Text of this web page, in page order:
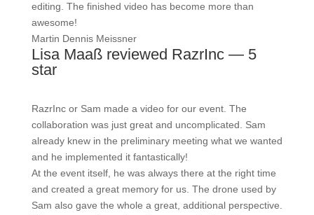
editing. The finished video has become more than
awesome!
Martin Dennis Meissner
Lisa Maaß reviewed RazrInc — 5
star
RazrInc or Sam made a video for our event. The
collaboration was just great and uncomplicated. Sam
already knew in the preliminary meeting what we wanted
and he implemented it fantastically!
At the event itself, he was always there at the right time
and created a great memory for us. The drone used by
Sam also gave the whole a great, additional perspective.